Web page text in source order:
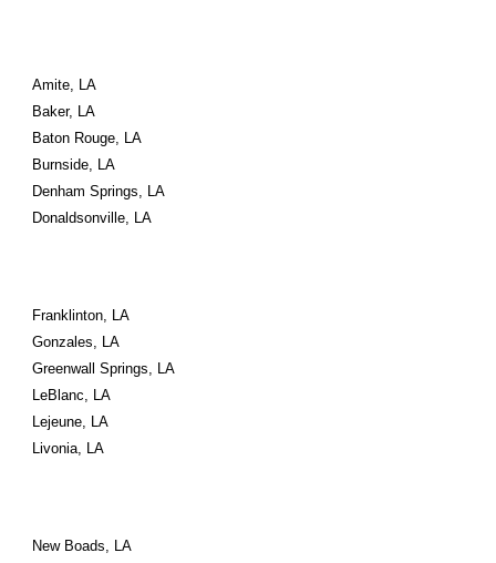
Amite, LA
Baker, LA
Baton Rouge, LA
Burnside, LA
Denham Springs, LA
Donaldsonville, LA
Franklinton, LA
Gonzales, LA
Greenwall Springs, LA
LeBlanc, LA
Lejeune, LA
Livonia, LA
New Boads, LA